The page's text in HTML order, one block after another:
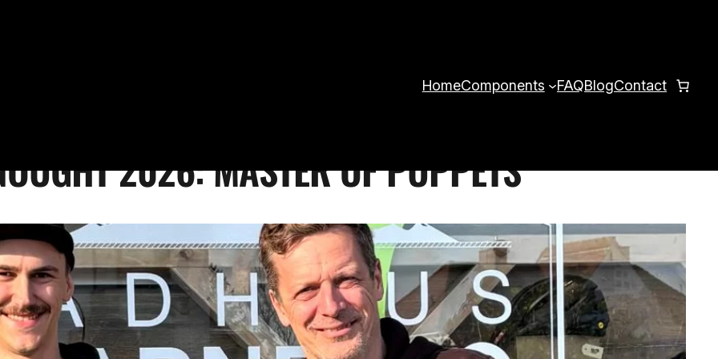
HomeComponents FAQBlogContact
2026: MASTER OF PUPPETS